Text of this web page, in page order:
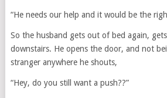
“He needs our help and it would be the
So the husband gets out of bed again,
downstairs. He opens the door, and not
stranger anywhere he shouts,
“Hey, do you still want a push??”